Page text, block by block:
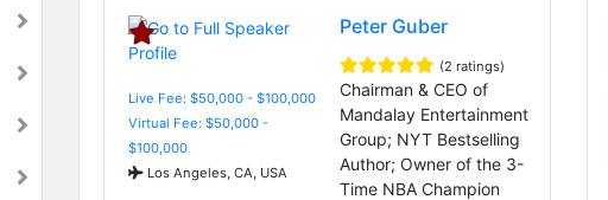
Live Fee: $50,000 - $100,000
Virtual Fee: $50,000 -
$100,000
Los Angeles, CA, USA
Peter Guber
(2 ratings)
Chairman & CEO of
Mandalay Entertainment
Group; NYT Bestselling
Author; Owner of the 3-
Time NBA Champion